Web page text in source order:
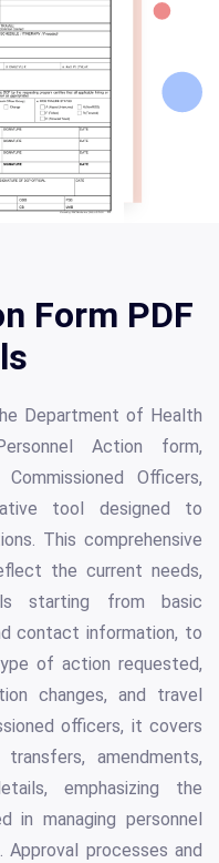
Form PDF
Department of Health
Action form,
Officers,
tool designed to
This comprehensive
the current needs,
starting from basic
contact information, to
of action requested,
changes, and travel
officers, it covers
amendments,
emphasizing the
in managing personnel
processes and